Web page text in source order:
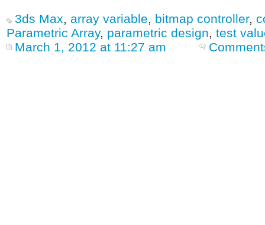
3ds Max, array variable, bitmap controller,
Parametric Array, parametric design, test
March 1, 2012 at 11:27 am